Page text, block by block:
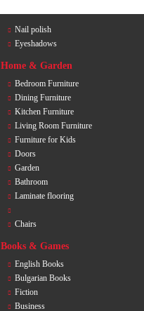
Nail polish
Eyeshadows
Home & Garden
Bedroom Furniture
Dining Furniture
Kitchen Furniture
Living Room Furniture
Furniture for Kids
Doors
Garden
Bathroom
Laminate flooring
Chairs
Books & Games
English Books
Bulgarian Books
Fiction
Business